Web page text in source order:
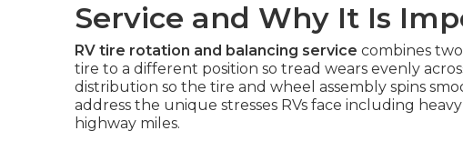
Service and Why It Is
RV tire rotation and balancing service combines
tire to a different position so tread wears evenly
distribution so the tire and wheel assembly spins
address the unique stresses RVs face including
highway miles.